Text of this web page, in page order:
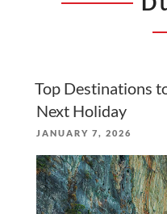
Top Destinations
Next Holiday
POSTED
JANUARY 7, 2026